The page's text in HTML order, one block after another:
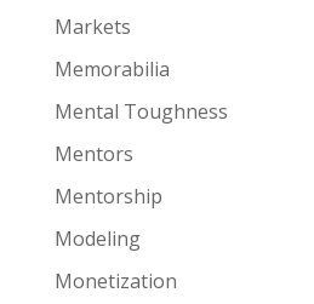
Markets
Memorabilia
Mental Toughness
Mentors
Mentorship
Modeling
Monetization